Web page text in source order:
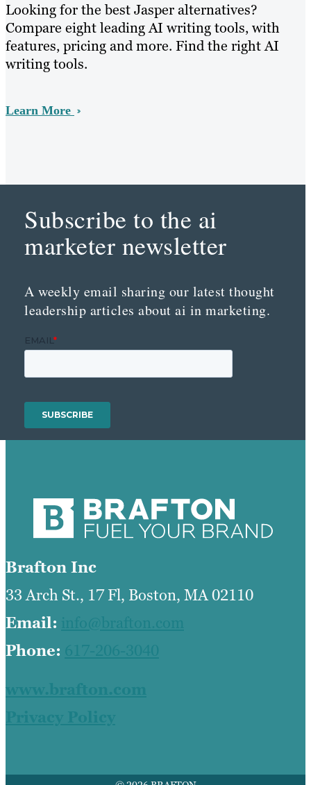
Looking for the best Jasper alternatives?
Compare eight leading AI writing tools, with
features, pricing and more. Find the right AI
writing tools.
Learn More
Subscribe to the ai
marketer newsletter
A weekly email sharing our latest thought
leadership articles about ai in marketing.
Brafton Inc
33 Arch St., 17 Fl, Boston, MA 02110
Email: info@brafton.com
Phone: 617-206-3040
www.brafton.com
Privacy Policy